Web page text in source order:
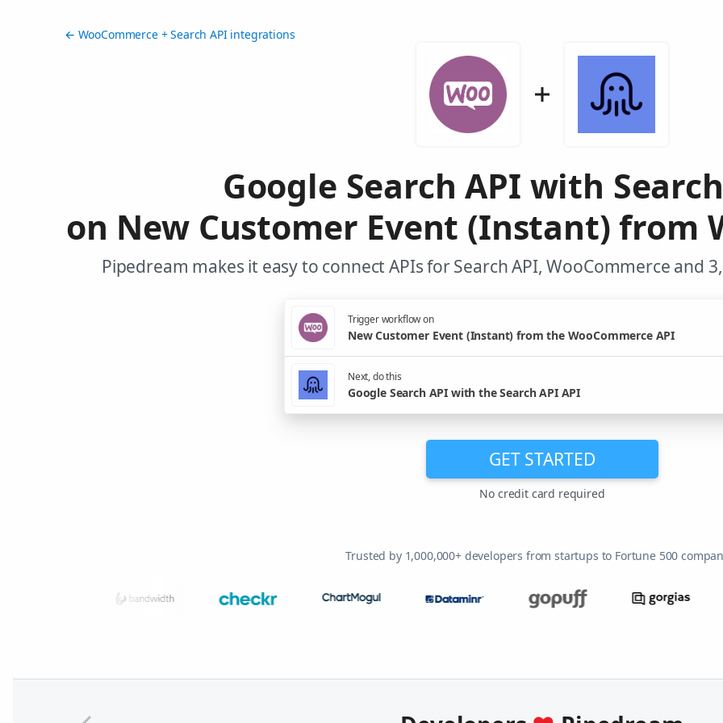
← WooCommerce + Search API integrations
Google Search API with
on New Customer Event (Instant) from
Pipedream makes it easy to connect APIs for Search API, WooCommerce and
Trigger workflow on
New Customer Event (Instant) from the WooCommerce API
Next, do this
Google Search API with the Search API API
GET STARTED
No credit card required
Trusted by 1,000,000+ developers from startups to Fortune 500